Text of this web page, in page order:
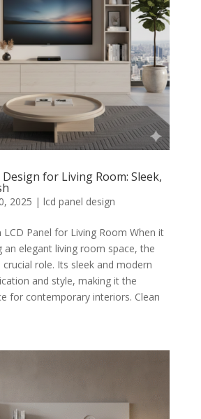
Design for Living Room: Sleek,
2025 | lcd panel design
LCD Panel for Living Room When it
an elegant living room space, the
crucial role. Its sleek and modern
and style, making it the
for contemporary interiors. Clean